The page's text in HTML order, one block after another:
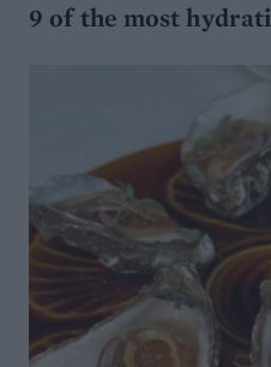
9 of the most